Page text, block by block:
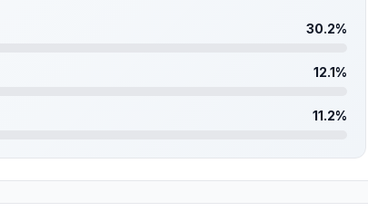
30.2%
12.1%
11.2%